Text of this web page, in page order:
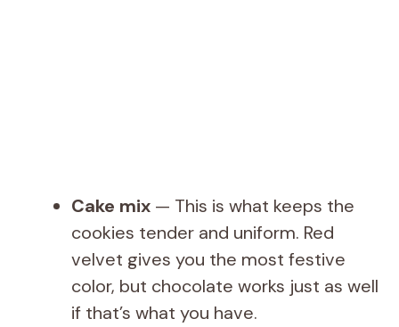
Cake mix — This is what keeps the
cookies tender and uniform. Red
velvet gives you the most festive
color, but chocolate works just as well
if that’s what you have.